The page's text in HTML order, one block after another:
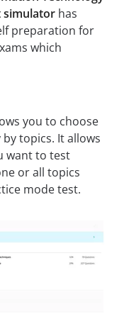
simulator has
preparation for
which
you to choose
topics. It allows
want to test
or all topics
mode test.